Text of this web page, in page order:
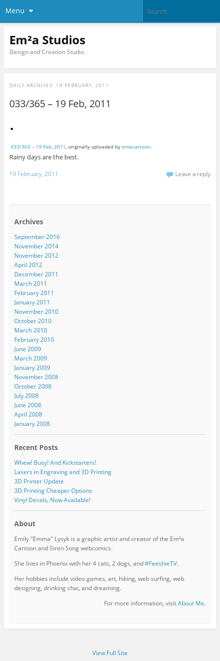
Menu
Em²a Studios
Design and Creation Studio
DAILY ARCHIVES: 19 FEBRUARY, 2011
033/365 – 19 Feb, 2011
033/365 – 19 Feb, 2011, originally uploaded by emacartoon.
Rainy days are the best.
19 February, 2011 Leave a reply
Archives
September 2016
November 2014
November 2012
April 2012
December 2011
March 2011
February 2011
January 2011
November 2010
October 2010
March 2010
February 2010
June 2009
March 2009
January 2009
November 2008
October 2008
July 2008
June 2008
April 2008
January 2008
Recent Posts
Whew! Busy! And Kickstarters!
Lasers in Engraving and 3D Printing
3D Printer Update
3D Printing Cheaper Options
Vinyl Decals, Now Available!
About
Emily "Emma" Lysyk is a graphic artist and creator of the Em²a
Cartoon and Siren Song webcomics.
She lives in Phoenix with her 4 cats, 2 dogs, and#FeeshieTV.
Her hobbies include video games, art, hiking, web surfing, web
designing, drinking chai, and dreaming.
For more information, visitAbout Me.
View Full Site